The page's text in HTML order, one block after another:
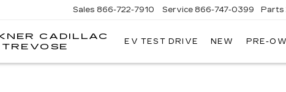
CADILLAC
TREVOSE
FAULKNER
TREVOSE
Sales 866-722-7910 Service 866-747-0399 Parts
EV TEST DRIVE NEW PRE-